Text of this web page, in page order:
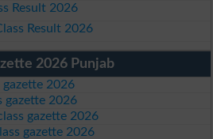
Result 2026
Result 2026
2026 Punjab
gazette 2026
gazette 2026
gazette 2026
gazette 2026